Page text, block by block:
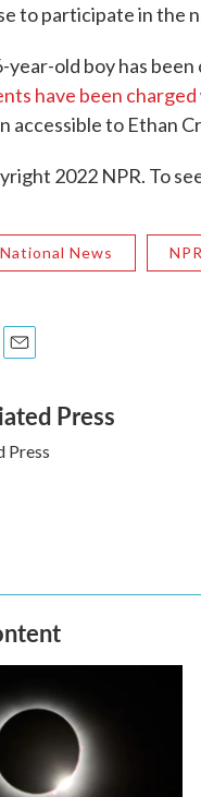
to participate in the
year-old boy has
have been charged
accessible to Ethan
2022 NPR. To
News
a
i
l
Press
Press